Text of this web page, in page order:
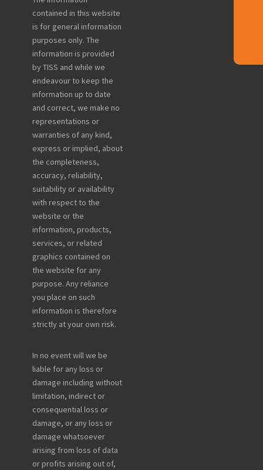
contained in this website
is for general information
purposes only. The
information is provided
by TISS and while we
endeavour to keep the
information up to date
and correct, we make no
representations or
warranties of any kind,
express or implied, about
the completeness,
accuracy, reliability,
suitability or availability
with respect to the
website or the
information, products,
services, or related
graphics contained on
the website for any
purpose. Any reliance
you place on such
information is therefore
strictly at your own risk.
In no event will we be
liable for any loss or
damage including without
limitation, indirect or
consequential loss or
damage, or any loss or
damage whatsoever
arising from loss of data
or profits arising out of,